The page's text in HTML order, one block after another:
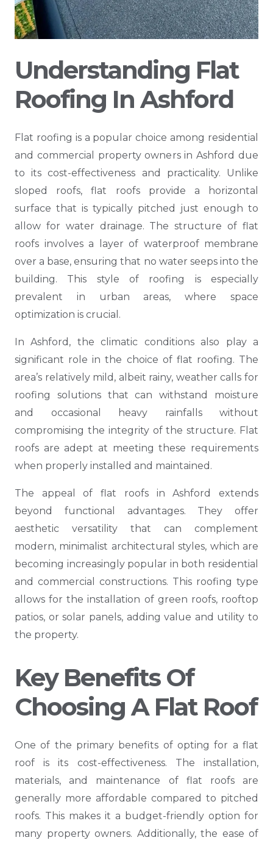
Understanding Flat
Roofing In Ashford
Flat roofing is a popular choice among residential
and commercial property owners in Ashford due
to its cost-effectiveness and practicality. Unlike
sloped roofs, flat roofs provide a horizontal
surface that is typically pitched just enough to
allow for water drainage. The structure of flat
roofs involves a layer of waterproof membrane
over a base, ensuring that no water seeps into the
building. This style of roofing is especially
prevalent in urban areas, where space
optimization is crucial.
In Ashford, the climatic conditions also play a
significant role in the choice of flat roofing. The
area’s relatively mild, albeit rainy, weather calls for
roofing solutions that can withstand moisture
and occasional heavy rainfalls without
compromising the integrity of the structure. Flat
roofs are adept at meeting these requirements
when properly installed and maintained.
The appeal of flat roofs in Ashford extends
beyond functional advantages. They offer
aesthetic versatility that can complement
modern, minimalist architectural styles, which are
becoming increasingly popular in both residential
and commercial constructions. This roofing type
allows for the installation of green roofs, rooftop
patios, or solar panels, adding value and utility to
the property.
Key Benefits Of
Choosing A Flat Roof
One of the primary benefits of opting for a flat
roof is its cost-effectiveness. The installation,
materials, and maintenance of flat roofs are
generally more affordable compared to pitched
roofs. This makes it a budget-friendly option for
many property owners. Additionally, the ease of